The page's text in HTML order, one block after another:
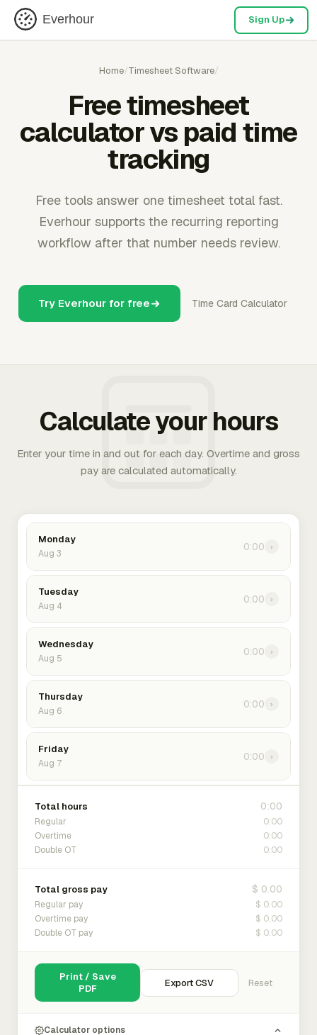
Everhour Sign Up
Home/Timesheet Software/
Free timesheet
calculator vs paid time
tracking
Free tools answer one timesheet total fast.
Everhour supports the recurring reporting
workflow after that number needs review.
Try Everhour for free Time Card Calculator
Calculate your hours
Enter your time in and out for each day. Overtime and gross
pay are calculated automatically.
Monday
Aug 3
0:00 ›
Tuesday
Aug 4
0:00 ›
Wednesday
Aug 5
0:00 ›
Thursday
Aug 6
0:00 ›
Friday
Aug 7
0:00 ›
Total hours 0:00
Regular 0:00
Overtime 0:00
Double OT 0:00
Total gross pay $ 0.00
Regular pay $ 0.00
Overtime pay $ 0.00
Double OT pay $ 0.00
Print / Save
PDF
Export CSV Reset
Calculator options